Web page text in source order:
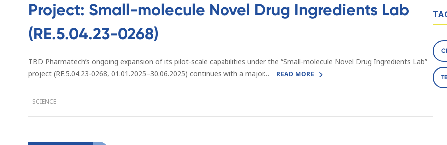
Project: Small-molecule Novel Drug Ingredients Lab
(RE.5.04.23-0268)
TBD Pharmatech’s ongoing expansion of its pilot-scale capabilities under the “Small-molecule Novel Drug Ingredients Lab”
project (RE.5.04.23-0268, 01.01.2025–30.06.2025) continues with a major…
READ MORE
SCIENCE